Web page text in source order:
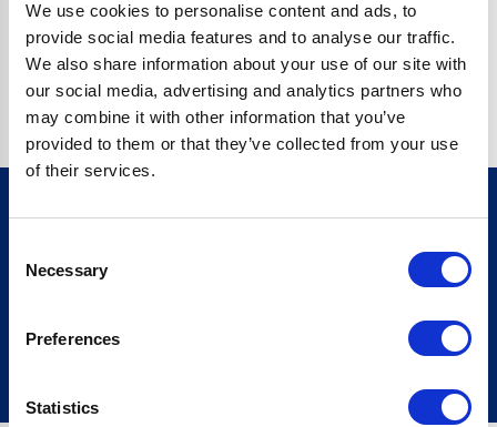
We use cookies to personalise content and ads, to
provide social media features and to analyse our traffic.
We also share information about your use of our site with
our social media, advertising and analytics partners who
may combine it with other information that you’ve
provided to them or that they’ve collected from your use
of their services.
Selection
Necessary
Preferences
Statistics
Sign up